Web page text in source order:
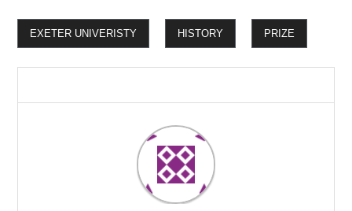
EXETER UNIVERISTY HISTORY PRIZE